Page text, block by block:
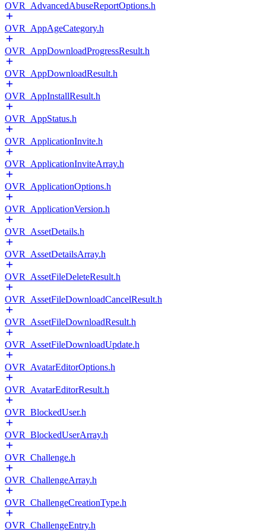
OVR_AdvancedAbuseReportOptions.h
OVR_AppAgeCategory.h
OVR_AppDownloadProgressResult.h
OVR_AppDownloadResult.h
OVR_AppInstallResult.h
OVR_AppStatus.h
OVR_ApplicationInvite.h
OVR_ApplicationInviteArray.h
OVR_ApplicationOptions.h
OVR_ApplicationVersion.h
OVR_AssetDetails.h
OVR_AssetDetailsArray.h
OVR_AssetFileDeleteResult.h
OVR_AssetFileDownloadCancelResult.h
OVR_AssetFileDownloadResult.h
OVR_AssetFileDownloadUpdate.h
OVR_AvatarEditorOptions.h
OVR_AvatarEditorResult.h
OVR_BlockedUser.h
OVR_BlockedUserArray.h
OVR_Challenge.h
OVR_ChallengeArray.h
OVR_ChallengeCreationType.h
OVR_ChallengeEntry.h